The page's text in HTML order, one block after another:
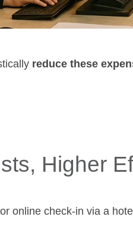
reduce these
Higher
online check-in via a